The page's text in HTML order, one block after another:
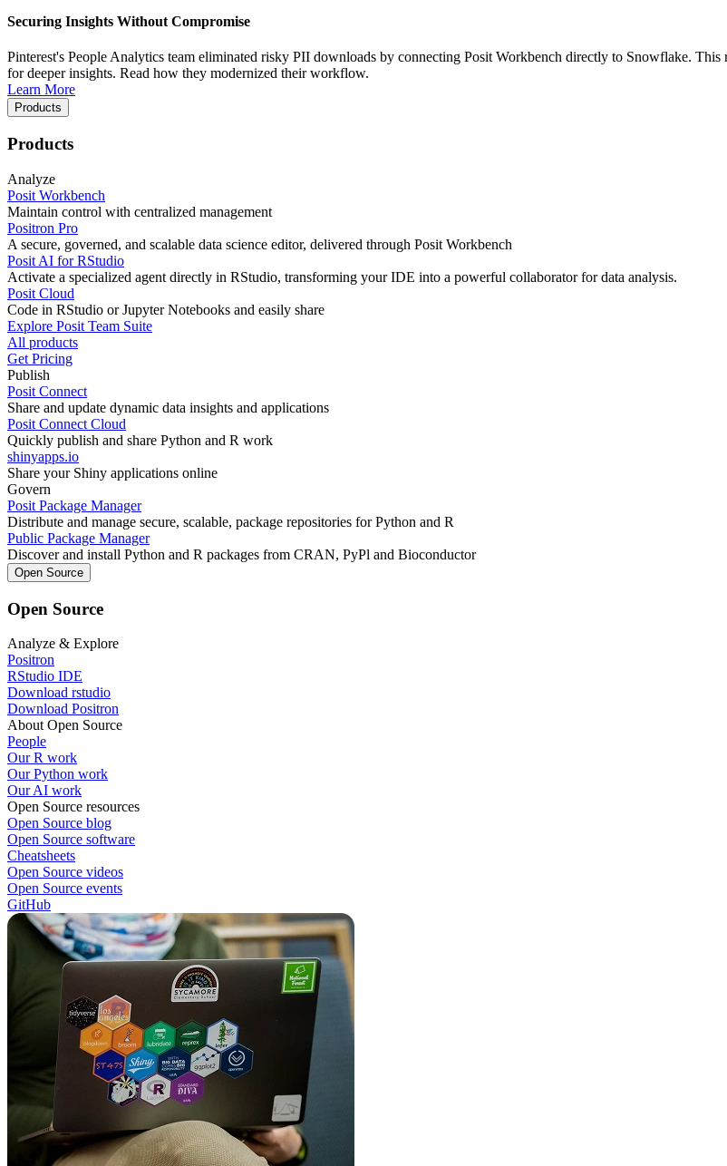
Securing Insights Without Compromise
Pinterest's People Analytics team eliminated risky PII downloads by connecting Posit Workbench directly to Snowflake.
for deeper insights. Read how they modernized their workflow.
Learn More
Products
Products
Analyze
Posit Workbench
Maintain control with centralized management
Positron Pro
A secure, governed, and scalable data science editor, delivered through Posit Workbench
Posit AI for RStudio
Activate a specialized agent directly in RStudio, transforming your IDE into a powerful collaborator for data analysis.
Posit Cloud
Code in RStudio or Jupyter Notebooks and easily share
Explore Posit Team Suite
All products
Get Pricing
Publish
Posit Connect
Share and update dynamic data insights and applications
Posit Connect Cloud
Quickly publish and share Python and R work
shinyapps.io
Share your Shiny applications online
Govern
Posit Package Manager
Distribute and manage secure, scalable, package repositories for Python and R
Public Package Manager
Discover and install Python and R packages from CRAN, PyPl and Bioconductor
Open Source
Open Source
Analyze & Explore
Positron
RStudio IDE
Download rstudio
Download Positron
About Open Source
People
Our R work
Our Python work
Our AI work
Open Source resources
Open Source blog
Open Source software
Cheatsheets
Open Source videos
Open Source events
GitHub